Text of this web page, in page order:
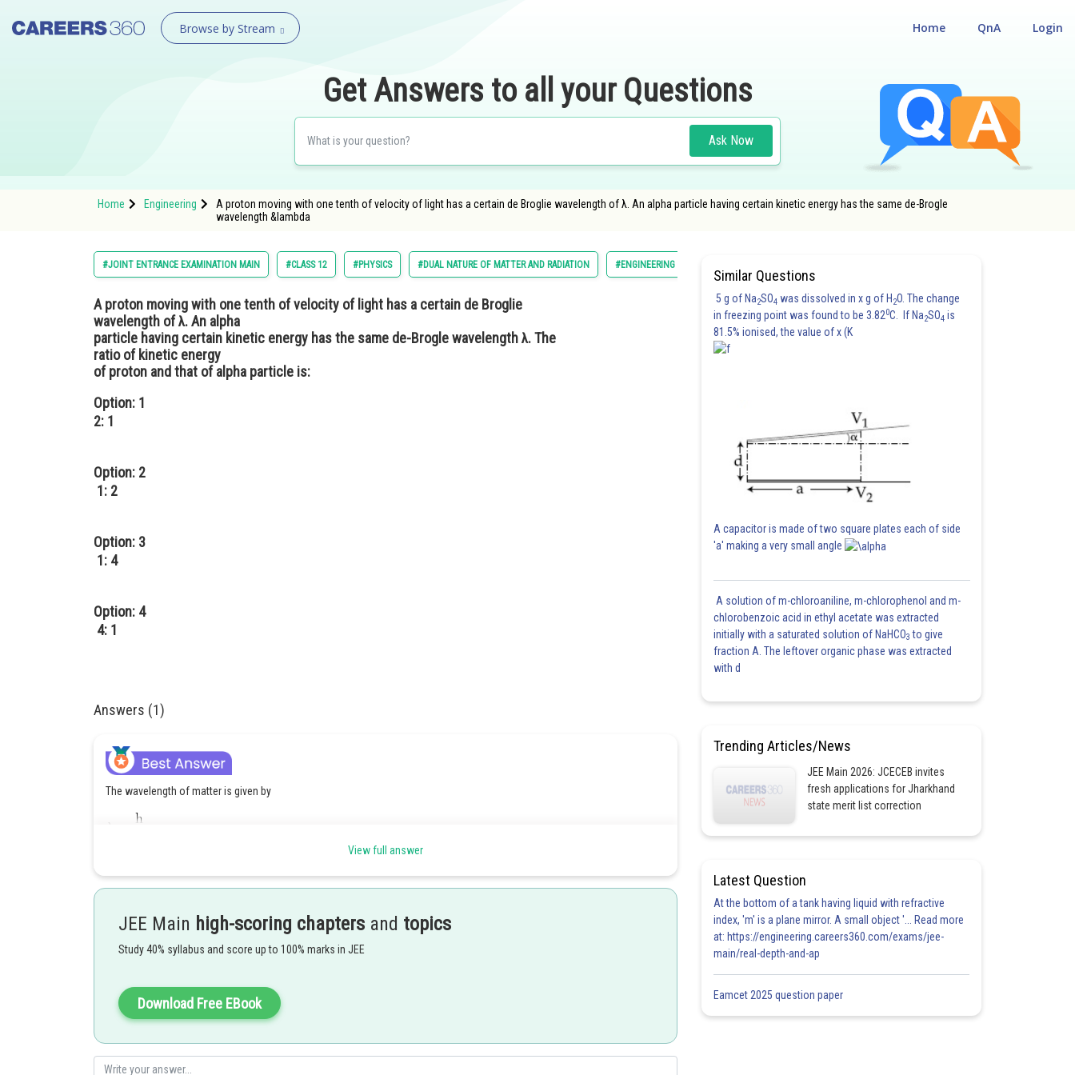
Browse by Stream Login
QnA
Home
Get Answers to all your Questions
Ask Now
Home Engineering
A proton moving with one tenth of velocity of light has a certain de Broglie wavelength of λ. An alpha particle having certain kinetic energy has the same de-Brogle
wavelength &lambda
#JOINT ENTRANCE EXAMINATION MAIN #CLASS 12 #PHYSICS #DUAL NATURE OF MATTER AND RADIATION #ENGINEERING
A proton moving with one tenth of velocity of light has a certain de Broglie
wavelength of λ. An alpha
particle having certain kinetic energy has the same de-Brogle wavelength λ. The
ratio of kinetic energy
of proton and that of alpha particle is:
Option: 1
2: 1
Option: 2
1: 2
Option: 3
1: 4
Option: 4
4: 1
Answers (1)
The wavelength of matter is given by
Posted by
Shailly goel
View full answer
JEE Main high-scoring chapters and topics
Study 40% syllabus and score up to 100% marks in JEE
Download Free EBook
Similar Questions
5 g of Na2SO4 was dissolved in x g of H 2O. The change
in freezing point was found to be 3.820C. If Na2SO4 is
81.5% ionised, the value of x (K
A capacitor is made of two square plates each of side
'a' making a very small angle
A solution of m-chloroaniline, m-chlorophenol and m-
chlorobenzoic acid in ethyl acetate was extracted
initially with a saturated solution of NaHCO3 to give
fraction A. The leftover organic phase was extracted
with d
Trending Articles/News
JEE Main 2026: JCECEB invites
fresh applications for Jharkhand
state merit list correction
Latest Question
At the bottom of a tank having liquid with refractive
index, 'm' is a plane mirror. A small object '... Read more
at: https://engineering.careers360.com/exams/jee-
main/real-depth-and-ap
Eamcet 2025 question paper